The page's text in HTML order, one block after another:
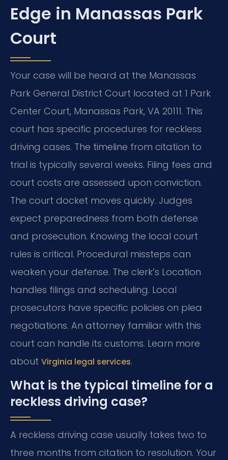
Edge in Manassas Park
Court
Your case will be heard at the Manassas
Park General District Court located at 1 Park
Center Court, Manassas Park, VA 20111. This
court has specific procedures for reckless
driving cases. The timeline from citation to
trial is typically several weeks. Filing fees and
court costs are assessed upon conviction.
The court docket moves quickly. Judges
expect preparedness from both defense
and prosecution. Knowing the local court
rules is critical. Procedural missteps can
weaken your defense. The clerk’s Location
handles filings and scheduling. Local
prosecutors have specific policies on plea
negotiations. An attorney familiar with this
court can handle its customs. Learn more
about Virginia legal services.
What is the typical timeline for a
reckless driving case?
A reckless driving case usually takes two to
three months from citation to resolution. Your